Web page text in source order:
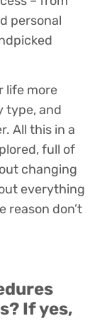
personal
life more
type, and
All this in a
full of
changing
everything
reason don’t
If yes,